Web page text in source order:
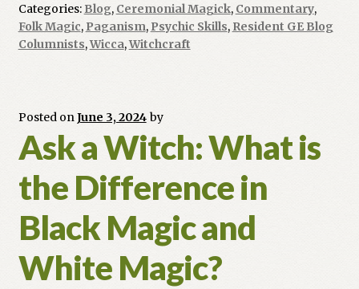
Witches
Sacrifice
Rituals?
People?
Categories: Blog, Ceremonial Magick, Commentary,
Folk Magic, Paganism, Psychic Skills, Resident GE Blog
Columnists,Wicca,Witchcraft
Posted onJune 3, 2024 by
Ask a Witch: What is
the Difference in
Black Magic and
White Magic?